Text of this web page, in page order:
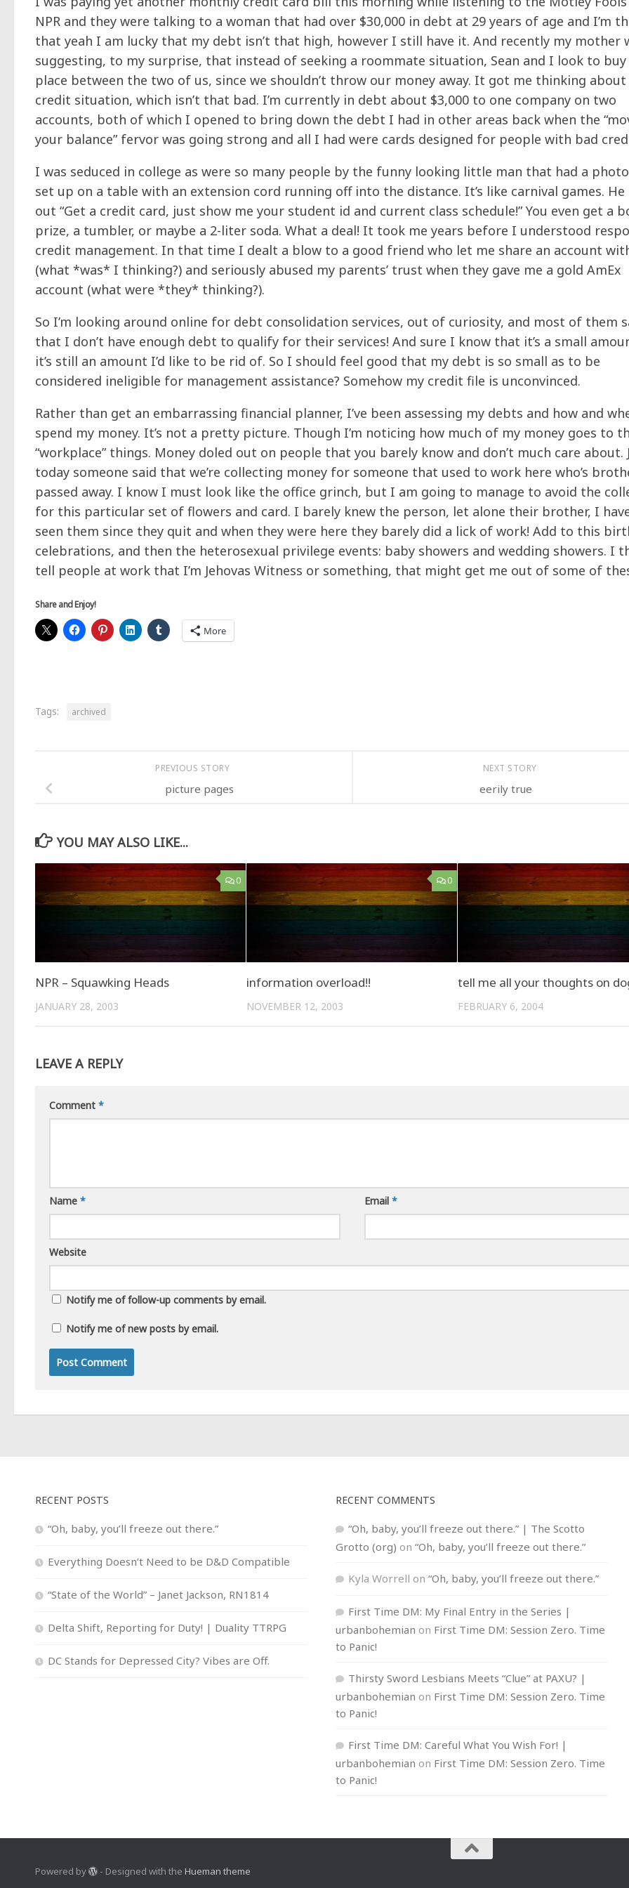
NPR and they were talking to a woman that had over $30,000 in debt at 29 years of age and I’m
that yeah I am lucky that my debt isn’t that high, however I still have it. And recently my mother
suggesting, to my surprise, that instead of seeking a roommate situation, Sean and I look to buy
place between the two of us, since we shouldn’t throw our money away. It got me thinking about
credit situation, which isn’t that bad. I’m currently in debt about $3,000 to one company on two
accounts, both of which I opened to bring down the debt I had in other areas back when the
your balance” fervor was going strong and all I had were cards designed for people with bad
I was seduced in college as were so many people by the funny looking little man that had a
set up on a table with an extension cord running off into the distance. It’s like carnival games. He
out “Get a credit card, just show me your student id and current class schedule!” You even get a
prize, a tumbler, or maybe a 2-liter soda. What a deal! It took me years before I understood
credit management. In that time I dealt a blow to a good friend who let me share an account
(what *was* I thinking?) and seriously abused my parents’ trust when they gave me a gold AmEx
account (what were *they* thinking?).
So I’m looking around online for debt consolidation services, out of curiosity, and most of them
that I don’t have enough debt to qualify for their services! And sure I know that it’s a small
it’s still an amount I’d like to be rid of. So I should feel good that my debt is so small as to be
considered ineligible for management assistance? Somehow my credit file is unconvinced.
Rather than get an embarrassing financial planner, I’ve been assessing my debts and how and
spend my money. It’s not a pretty picture. Though I’m noticing how much of my money goes to
“workplace” things. Money doled out on people that you barely know and don’t much care about.
today someone said that we’re collecting money for someone that used to work here who’s
passed away. I know I must look like the office grinch, but I am going to manage to avoid the
for this particular set of flowers and card. I barely knew the person, let alone their brother, I
seen them since they quit and when they were here they barely did a lick of work! Add to this
celebrations, and then the heterosexual privilege events: baby showers and wedding showers. I
tell people at work that I’m Jehovas Witness or something, that might get me out of some of
Share and Enjoy!
More
Tags: archived
NEXT STORY
eerily true
PREVIOUS STORY
picture pages
YOU MAY ALSO LIKE...
0
NPR – Squawking Heads
JANUARY 28, 2003
0
information overload!!
NOVEMBER 12, 2003
tell me all your thoughts on
FEBRUARY 6, 2004
LEAVE A REPLY
Comment *
Name * Email*
Website
Notify me of follow-up comments by email.
Notify me of new posts by email.
RECENT POSTS
“Oh, baby, you’ll freeze out there.”
Everything Doesn’t Need to be D&D Compatible
“State of the World” – Janet Jackson, RN1814
Delta Shift, Reporting for Duty! | Duality TTRPG
DC Stands for Depressed City? Vibes are Off.
RECENT COMMENTS
“Oh, baby, you’ll freeze out there.” | The Scotto
Grotto (org) on “Oh, baby, you’ll freeze out there.”
Kyla Worrell on “Oh, baby, you’ll freeze out there.”
First Time DM: My Final Entry in the Series |
urbanbohemian on First Time DM: Session Zero. Time
to Panic!
Thirsty Sword Lesbians Meets “Clue” at PAXU? |
urbanbohemian on First Time DM: Session Zero. Time
to Panic!
First Time DM: Careful What You Wish For! |
urbanbohemian on First Time DM: Session Zero. Time
to Panic!
Powered by - Designed with theHueman theme